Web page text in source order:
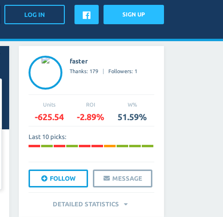
SIGN UP
faster
Thanks: 179 Followers: 1
Units
-625.54
ROI
-2.89%
W%
51.59%
Last 10 picks:
FOLLOW MESSAGE
DETAILED STATISTICS